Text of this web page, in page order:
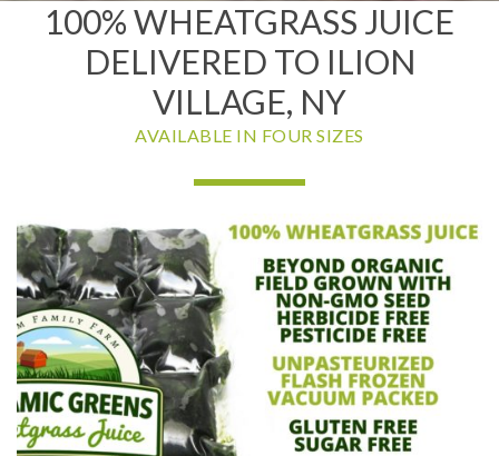
100% WHEATGRASS JUICE
DELIVERED TO ILION
VILLAGE, NY
AVAILABLE IN FOUR SIZES